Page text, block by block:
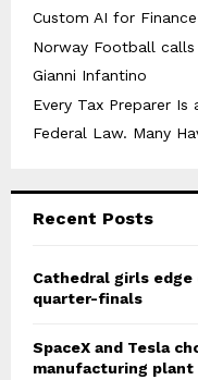
Custom AI for
Norway Football
Gianni Infantino
Every Tax Preparer
Federal Law. Many
Recent Posts
Cathedral girls edge
quarter-finals
SpaceX and Tesla
manufacturing